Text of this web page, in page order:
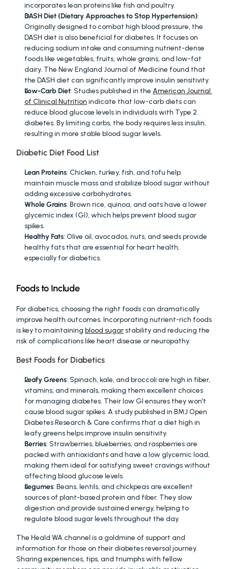
incorporates lean proteins like fish and poultry.
DASH Diet (Dietary Approaches to Stop Hypertension):
Originally designed to combat high blood pressure, the
DASH diet is also beneficial for diabetes. It focuses on
reducing sodium intake and consuming nutrient-dense
foods like vegetables, fruits, whole grains, and low-fat
dairy. The New England Journal of Medicine found that
the DASH diet can significantly improve insulin sensitivity.
Low-Carb Diet: Studies published in the American Journal
of Clinical Nutrition indicate that low-carb diets can
reduce blood glucose levels in individuals with Type 2
diabetes. By limiting carbs, the body requires less insulin,
resulting in more stable blood sugar levels.
Diabetic Diet Food List
Lean Proteins: Chicken, turkey, fish, and tofu help
maintain muscle mass and stabilize blood sugar without
adding excessive carbohydrates.
Whole Grains: Brown rice, quinoa, and oats have a lower
glycemic index (GI), which helps prevent blood sugar
spikes.
Healthy Fats: Olive oil, avocados, nuts, and seeds provide
healthy fats that are essential for heart health,
especially for diabetics.
Foods to Include
For diabetics, choosing the right foods can dramatically
improve health outcomes. Incorporating nutrient-rich foods
is key to maintaining blood sugar stability and reducing the
risk of complications like heart disease or neuropathy.
Best Foods for Diabetics
Leafy Greens: Spinach, kale, and broccoli are high in fiber,
vitamins, and minerals, making them excellent choices
for managing diabetes. Their low GI ensures they won’t
cause blood sugar spikes. A study published in BMJ Open
Diabetes Research & Care confirms that a diet high in
leafy greens helps improve insulin sensitivity.
Berries: Strawberries, blueberries, and raspberries are
packed with antioxidants and have a low glycemic load,
making them ideal for satisfying sweet cravings without
affecting blood glucose levels.
Legumes: Beans, lentils, and chickpeas are excellent
sources of plant-based protein and fiber. They slow
digestion and provide sustained energy, helping to
regulate blood sugar levels throughout the day.
The Heald WA channel is a goldmine of support and
information for those on their diabetes reversal journey.
Sharing experiences, tips, and triumphs with fellow